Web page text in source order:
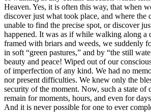
Heaven. Yes, it is often this way, that when
discover just what took place, and where the
unable to find the precise spot, or discover
happened. It was as if while walking along a
framed with briars and weeds, we suddenly
in soft “green pastures,” and by “the still
beauty and peace! Wiped out of our
of imperfection of any kind. We had no
nor present difficulties. We knew only the
security of the moment. Now, such a state of
remain for moments, hours, and even for
And it is never possible for one to ever